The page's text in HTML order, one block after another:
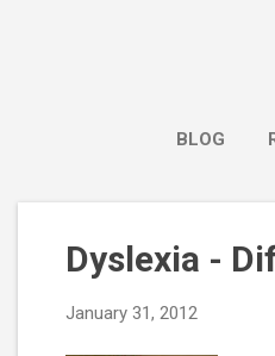
BLOG
Dyslexia -
January 31, 2012